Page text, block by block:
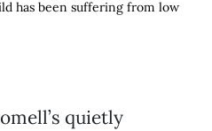
has been suffering from low
quietly